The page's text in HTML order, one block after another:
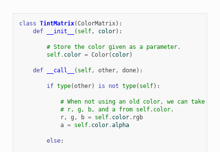
class TintMatrix(ColorMatrix):
def
__init__ ( self, color):
# Store the color given as a parameter.
self. color = Color( color)
def __call__ ( self, other, done):
if type(other) is not type( self):
# When not using an old color, we can take
# r, g, b, and a from self.color.
r, g , b = self. color. rgb
a = self. color.alpha
else: